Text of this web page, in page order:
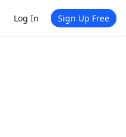
Log In Sign Up Free